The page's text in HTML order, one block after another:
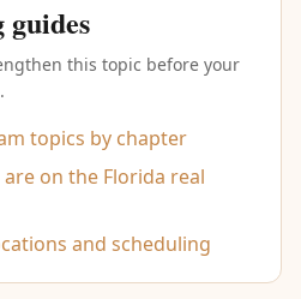
this topic before your
topics by chapter
on the Florida real
and scheduling